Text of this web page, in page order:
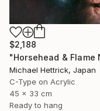
$2,188
Michael Hettrick, Japan
C-Type on Acrylic
45 x 33 cm
Ready to hang